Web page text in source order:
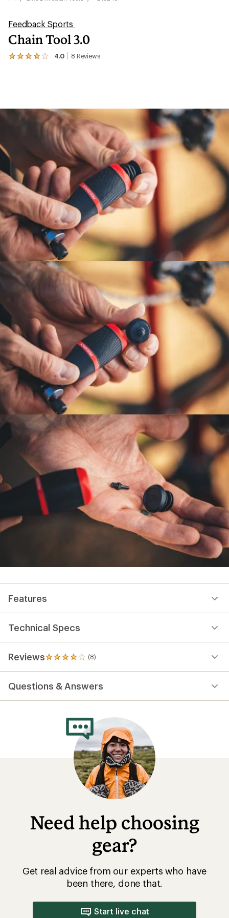
Feedback Sports
Chain Tool 3.0
4.0 8 Reviews
View
average
rating
5
Features
Technical Specs
Reviews (8)
8
reviews
an
average
Questions & Answers
Need help choosing
gear?
Get real advice from our experts who have
been there, done that.
Start live chat